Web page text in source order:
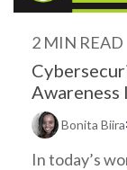
2 MIN READ
Awareness
Bonita Biira:
In today’s